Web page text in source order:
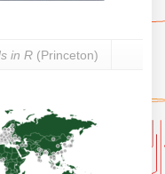
in R (Princeton)